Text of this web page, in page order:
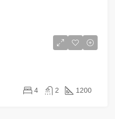
4 2 1200